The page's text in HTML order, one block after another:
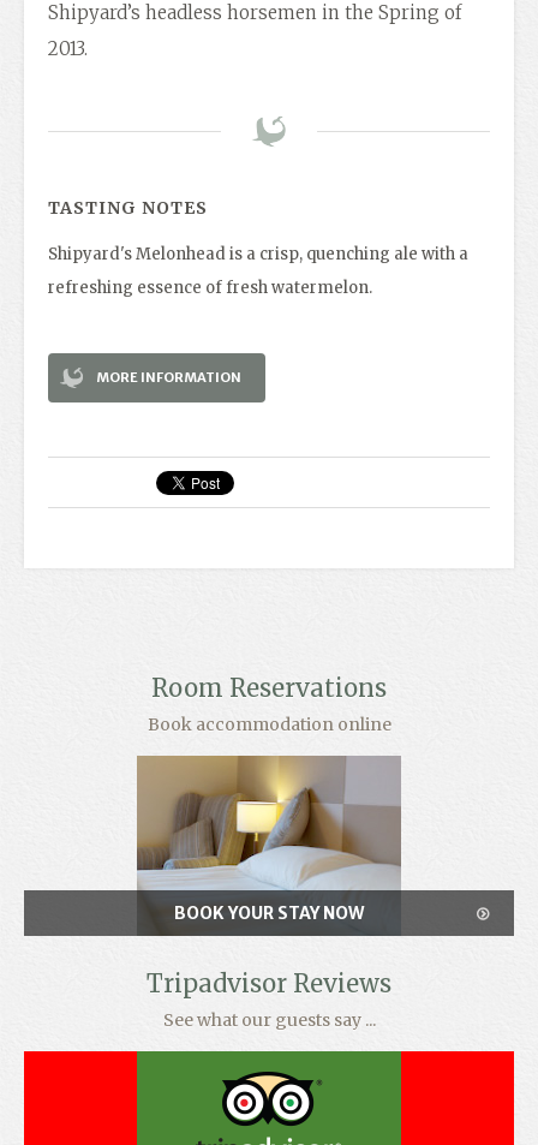
Shipyard’s headless horsemen in the Spring of
2013.
TASTING NOTES
Shipyard's Melonhead is a crisp, quenching ale with a
refreshing essence of fresh watermelon.
MORE INFORMATION
Room Reservations
Book accommodation online
BOOK YOUR STAY NOW
Tripadvisor Reviews
See what our guests say ...